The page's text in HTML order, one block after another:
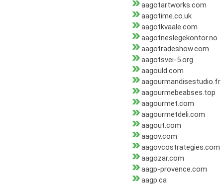
aagotartworks.com
aagotime.co.uk
aagotkvaale.com
aagotneslegekontor.no
aagotradeshow.com
aagotsvei-5.org
aagould.com
aagourmandisestudio.fr
aagourmebeabses.top
aagourmet.com
aagourmetdeli.com
aagout.com
aagov.com
aagovcostrategies.com
aagozar.com
aagp-provence.com
aagp.ca